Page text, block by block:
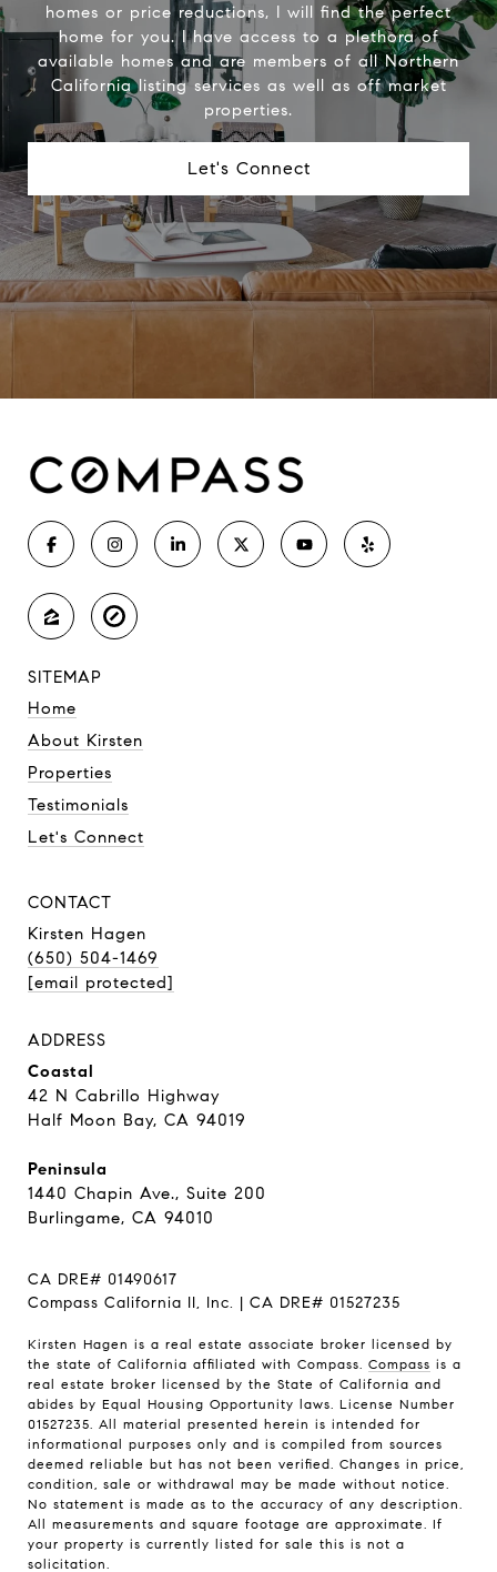
homes or price reductions, I will find the perfect
home for you. I have access to a plethora of
available homes and are members of all Northern
California listing services as well as off market
properties.
Let's Connect
SITEMAP
Home
About Kirsten
Properties
Testimonials
Let's Connect
CONTACT
Kirsten Hagen
(650) 504-1469
[email protected]
ADDRESS
Coastal
42 N Cabrillo Highway
Half Moon Bay, CA 94019
Peninsula
1440 Chapin Ave., Suite 200
Burlingame, CA 94010
CA DRE# 01490617
Compass California II, Inc. | CA DRE# 01527235
Kirsten Hagen is a real estate associate broker licensed by
the state of California affiliated with Compass. Compass is a
real estate broker licensed by the State of California and
abides by Equal Housing Opportunity laws. License Number
01527235. All material presented herein is intended for
informational purposes only and is compiled from sources
deemed reliable but has not been verified. Changes in price,
condition, sale or withdrawal may be made without notice.
No statement is made as to the accuracy of any description.
All measurements and square footage are approximate. If
your property is currently listed for sale this is not a
solicitation.